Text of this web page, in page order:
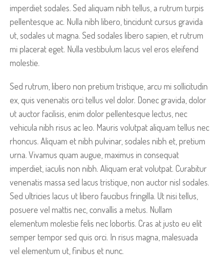
imperdiet sodales. Sed aliquam nibh tellus, a rutrum turpis
pellentesque ac. Nulla nibh libero, tincidunt cursus gravida
ut, sodales ut magna. Sed sodales libero sapien, et rutrum
mi placerat eget. Nulla vestibulum lacus vel eros eleifend
molestie.
Sed rutrum, libero non pretium tristique, arcu mi sollicitudin
ex, quis venenatis orci tellus vel dolor. Donec gravida, dolor
ut auctor facilisis, enim dolor pellentesque lectus, nec
vehicula nibh risus ac leo. Mauris volutpat aliquam tellus nec
rhoncus. Aliquam et nibh pulvinar, sodales nibh et, pretium
urna. Vivamus quam augue, maximus in consequat
imperdiet, iaculis non nibh. Aliquam erat volutpat. Curabitur
venenatis massa sed lacus tristique, non auctor nisl sodales.
Sed ultricies lacus ut libero faucibus fringilla. Ut nisi tellus,
posuere vel mattis nec, convallis a metus. Nullam
elementum molestie felis nec lobortis. Cras at justo eu elit
semper tempor sed quis orci. In risus magna, malesuada
vel elementum ut, finibus et nunc.